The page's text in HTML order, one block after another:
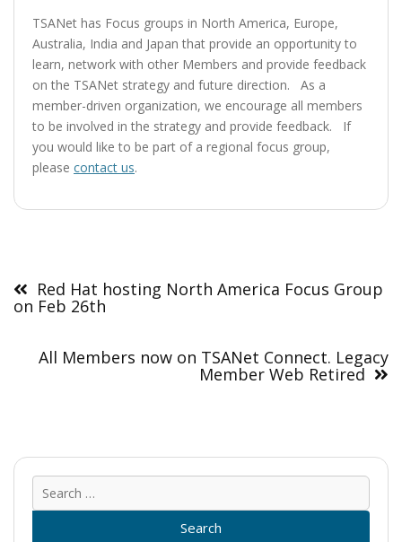
TSANet has Focus groups in North America, Europe,
Australia, India and Japan that provide an opportunity to
learn, network with other Members and provide feedback
on the TSANet strategy and future direction. As a
member-driven organization, we encourage all members
to be involved in the strategy and provide feedback. If
you would like to be part of a regional focus group,
please contact us.
navigation
Red Hat hosting North America Focus Group
on Feb 26th
All Members now on TSANet Connect. Legacy
Member Web Retired
for: